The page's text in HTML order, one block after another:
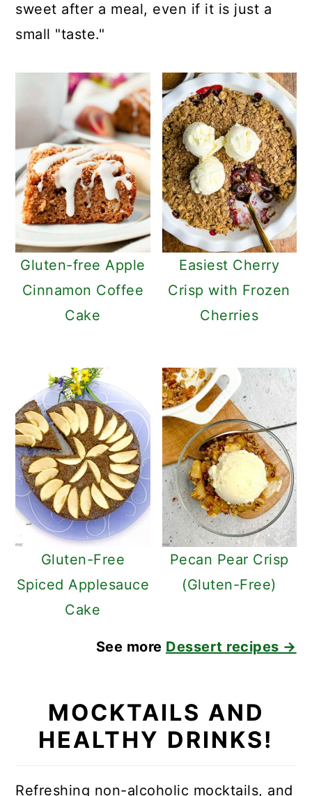
sweet after a meal, even if it is just a
small "taste."
Gluten-free Apple
Cinnamon Coffee
Cake
Easiest Cherry
Crisp with Frozen
Cherries
Gluten-Free
Spiced Applesauce
Cake
Pecan Pear Crisp
(Gluten-Free)
See more Dessert recipes →
MOCKTAILS AND
HEALTHY DRINKS!
Refreshing non-alcoholic mocktails, and